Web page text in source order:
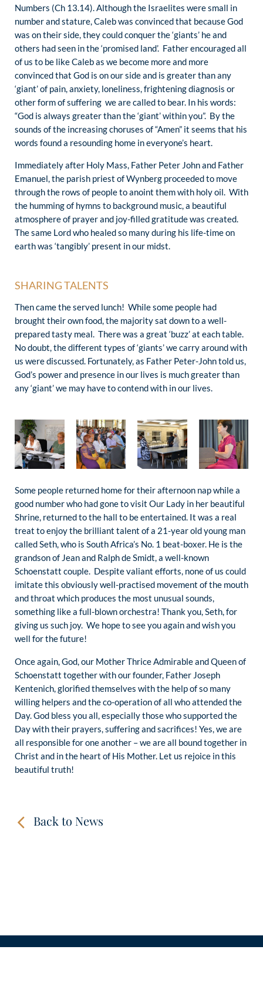
Numbers (Ch 13.14). Although the Israelites were small in
number and stature, Caleb was convinced that because God
was on their side, they could conquer the ‘giants’ he and
others had seen in the ‘promised land’. Father encouraged all
of us to be like Caleb as we become more and more
convinced that God is on our side and is greater than any
‘giant’ of pain, anxiety, loneliness, frightening diagnosis or
other form of suffering we are called to bear. In his words:
“God is always greater than the ‘giant’ within you”. By the
sounds of the increasing choruses of “Amen” it seems that his
words found a resounding home in everyone’s heart.
Immediately after Holy Mass, Father Peter John and Father
Emanuel, the parish priest of Wynberg proceeded to move
through the rows of people to anoint them with holy oil. With
the humming of hymns to background music, a beautiful
atmosphere of prayer and joy-filled gratitude was created.
The same Lord who healed so many during his life-time on
earth was ‘tangibly’ present in our midst.
SHARING TALENTS
Then came the served lunch! While some people had
brought their own food, the majority sat down to a well-
prepared tasty meal. There was a great ‘buzz’ at each table.
No doubt, the different types of ‘giants’ we carry around with
us were discussed. Fortunately, as Father Peter-John told us,
God’s power and presence in our lives is much greater than
any ‘giant’ we may have to contend with in our lives.
Some people returned home for their afternoon nap while a
good number who had gone to visit Our Lady in her beautiful
Shrine, returned to the hall to be entertained. It was a real
treat to enjoy the brilliant talent of a 21-year old young man
called Seth, who is South Africa’s No. 1 beat-boxer. He is the
grandson of Jean and Ralph de Smidt, a well-known
Schoenstatt couple. Despite valiant efforts, none of us could
imitate this obviously well-practised movement of the mouth
and throat which produces the most unusual sounds,
something like a full-blown orchestra! Thank you, Seth, for
giving us such joy. We hope to see you again and wish you
well for the future!
Once again, God, our Mother Thrice Admirable and Queen of
Schoenstatt together with our founder, Father Joseph
Kentenich, glorified themselves with the help of so many
willing helpers and the co-operation of all who attended the
Day. God bless you all, especially those who supported the
Day with their prayers, suffering and sacrifices! Yes, we are
all responsible for one another – we are all bound together in
Christ and in the heart of His Mother. Let us rejoice in this
beautiful truth!
Back to News